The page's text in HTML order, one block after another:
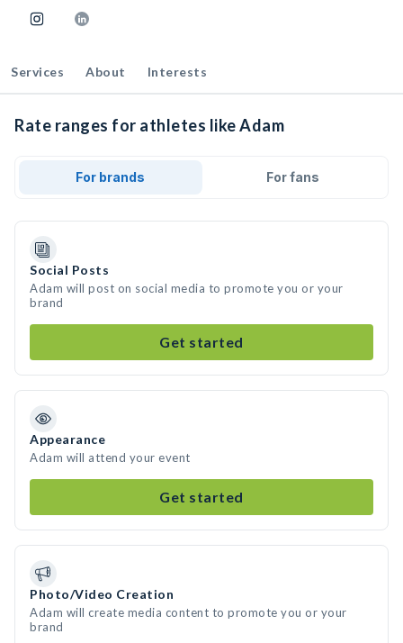
Services About Interests
Rate ranges for athletes like Adam
For brands For fans
Social Posts
Adam will post on social media to promote you or your
brand
Get started
Appearance
Adam will attend your event
Get started
Photo/Video Creation
Adam will create media content to promote you or your
brand